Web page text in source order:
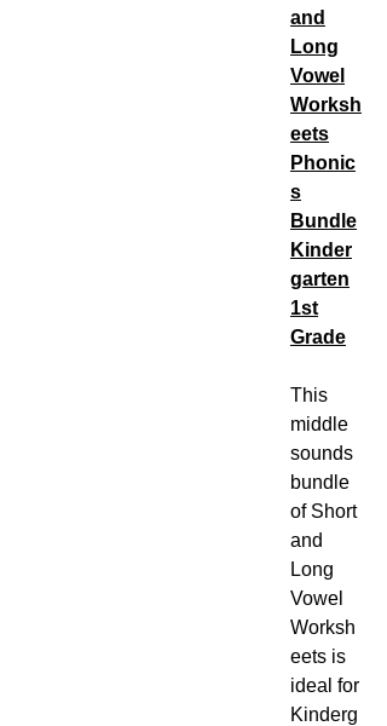
and
Long
Vowel
Worksh
eets
Phonic
s
Bundle
Kinder
garten
1st
Grade
This
middle
sounds
bundle
of Short
and
Long
Vowel
Worksh
eets is
ideal for
Kinderg